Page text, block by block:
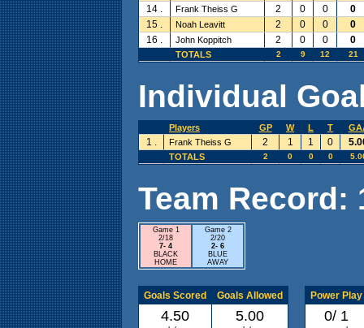
14 .
Frank Theiss G 2 0 0
0
15 .
Noah Leavitt 2 0 0
0
16 .
John Koppitch 2 0 0 0
TOTALS 2 9 12 21
Individual
Players GP W L T
1 . Frank Theiss G 2 1 1 0
TOTALS 2 0 0 0
Team Record:
Game 1
2/18
7- 4
BLACK
HOME
Game 2
2/20
2- 6
BLUE
AWAY
Goals Scored Goals Allowed
4.50 5.00
Power Play
0/ 1